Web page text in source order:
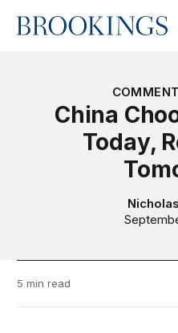
Home
China
Today,
5 min read